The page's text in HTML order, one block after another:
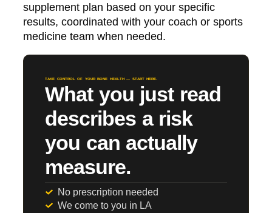
supplement plan based on your specific
results, coordinated with your coach or sports
medicine team when needed.
TAKE CONTROL OF YOUR BONE HEALTH — START HERE.
What you just read
describes a risk
you can actually
measure.
No prescription needed
We come to you in LA